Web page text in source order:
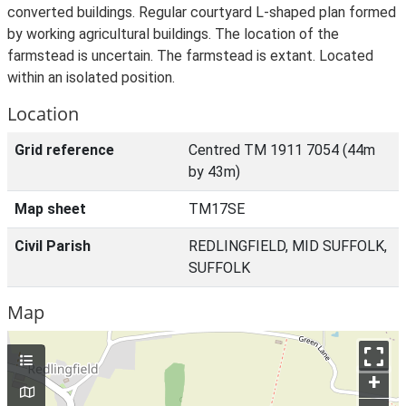
converted buildings. Regular courtyard L-shaped plan formed
by working agricultural buildings. The location of the
farmstead is uncertain. The farmstead is extant. Located
within an isolated position.
Location
Grid reference
Centred TM 1911 7054 (44m
by 43m)
Map sheet TM17SE
Civil Parish
REDLINGFIELD, MID SUFFOLK,
SUFFOLK
Map
+